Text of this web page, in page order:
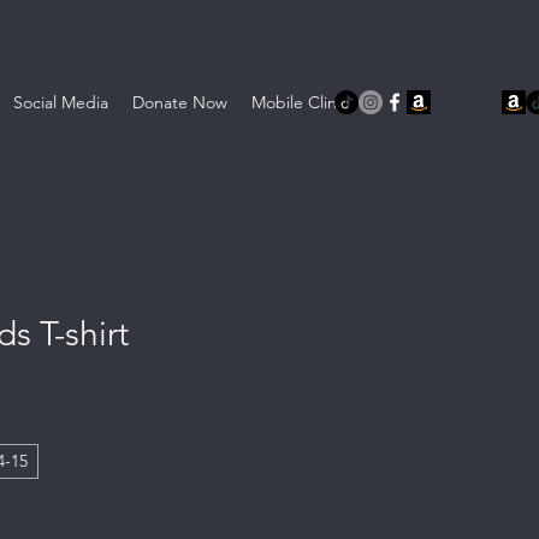
Social Media Donate Now Mobile Clinic
T-shirt
15